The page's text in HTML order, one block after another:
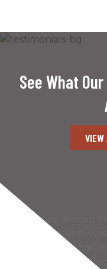
See What
Our garage door
cable problem
Kaiser technician.
the most cost